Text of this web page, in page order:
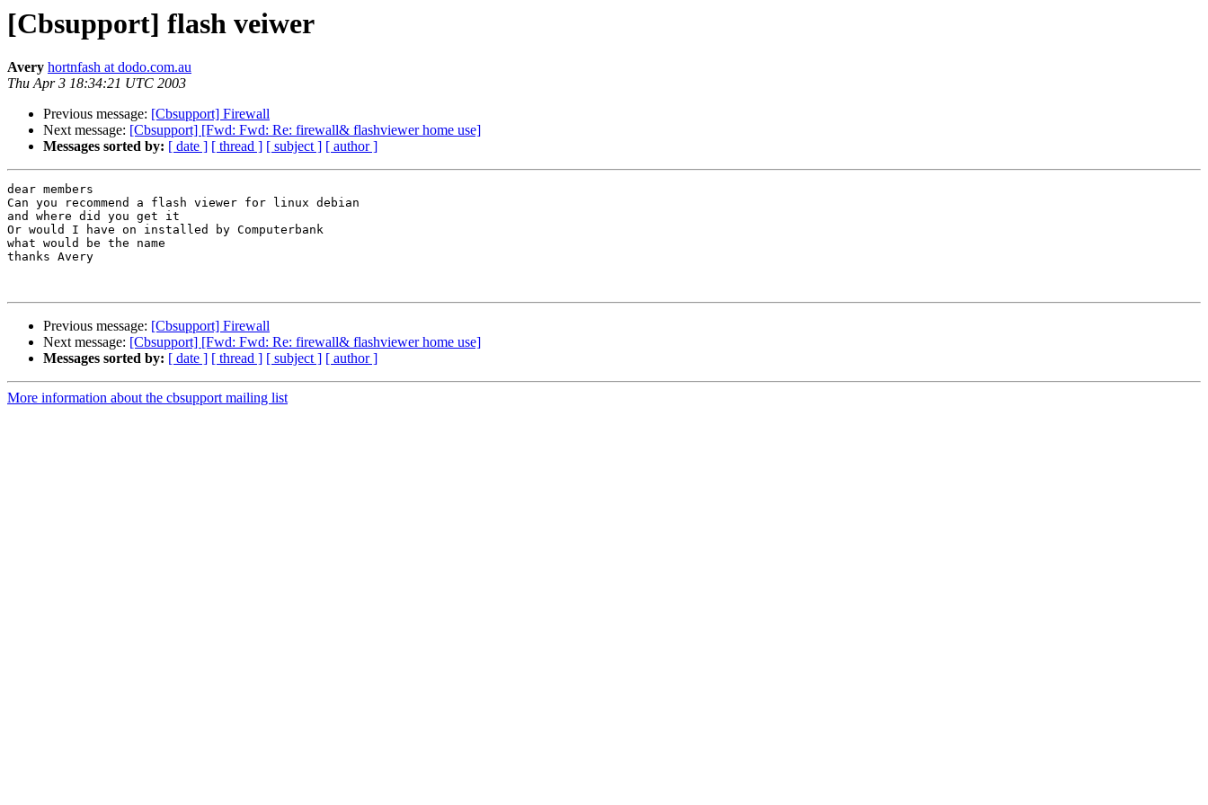
[Cbsupport] flash veiwer
Avery hortnfash at dodo.com.au
Thu Apr 3 18:34:21 UTC 2003
Previous message: [Cbsupport] Firewall
Next message: [Cbsupport] [Fwd: Fwd: Re: firewall& flashviewer home use]
Messages sorted by: [ date ] [ thread ] [ subject ] [ author ]
dear members
Can you recommend a flash viewer for linux debian
and where did you get it
Or would I have on installed by Computerbank
what would be the name
thanks Avery
Previous message: [Cbsupport] Firewall
Next message: [Cbsupport] [Fwd: Fwd: Re: firewall& flashviewer home use]
Messages sorted by: [ date ] [ thread ] [ subject ] [ author ]
More information about the cbsupport mailing list